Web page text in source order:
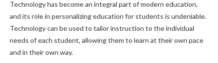
Technology has become an integral part of modern education,
and its role in personalizing education for students is undeniable.
Technology can be used to tailor instruction to the individual
needs of each student, allowing them to learn at their own pace
and in their own way.